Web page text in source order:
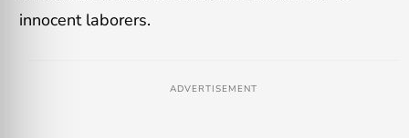
innocent laborers.
ADVERTISEMENT